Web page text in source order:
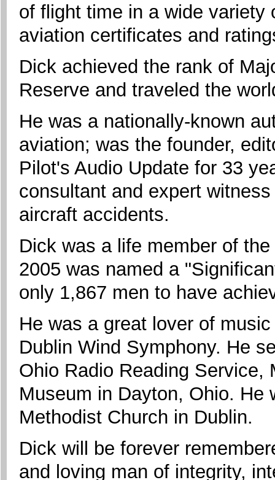
of flight time in a wide variety
aviation certificates and
Dick achieved the rank of
Reserve and traveled the
He was a nationally-known
aviation; was the founder,
Pilot's Audio Update for 33
consultant and expert
aircraft accidents.
Dick was a life member of
2005 was named a
only 1,867 men to have
He was a great lover of
Dublin Wind Symphony. He
Ohio Radio Reading Service,
Museum in Dayton, Ohio. He
Methodist Church in Dublin.
Dick will be forever
and loving man of integrity,